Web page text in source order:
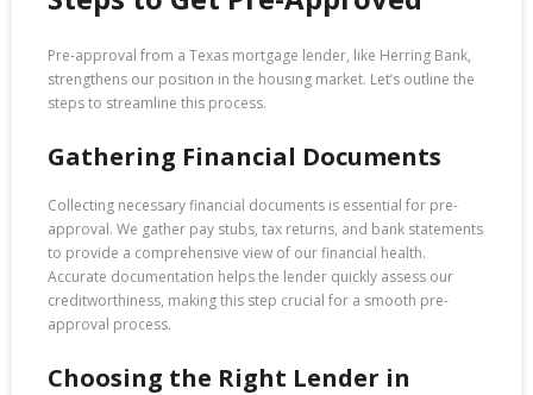
Pre-approval from a Texas mortgage lender, like Herring Bank,
strengthens our position in the housing market. Let’s outline the
steps to streamline this process.
Gathering Financial Documents
Collecting necessary financial documents is essential for pre-
approval. We gather pay stubs, tax returns, and bank statements
to provide a comprehensive view of our financial health.
Accurate documentation helps the lender quickly assess our
creditworthiness, making this step crucial for a smooth pre-
approval process.
Choosing the Right Lender in